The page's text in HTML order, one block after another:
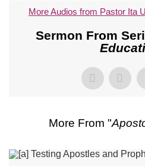
More Audios from Pastor Ita
Sermon From
More From "